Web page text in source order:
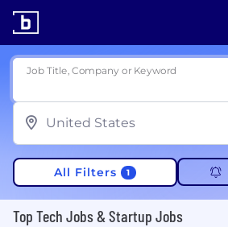
Job Title, Company or Keyword
All Filters 1
Top Tech Jobs & Startup Jobs